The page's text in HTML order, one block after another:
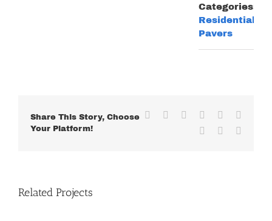
Categories:
Residential
Pavers
Share This Story, Choose
Your Platform!
Facebook Reddit LinkedInWhatsApp
Pinterest
Related Projects